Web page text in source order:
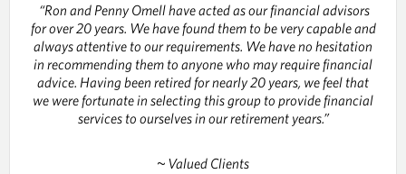
“Ron and Penny Omell have acted as our financial advisors
for over 20 years. We have found them to be very capable and
always attentive to our requirements. We have no hesitation
in recommending them to anyone who may require financial
advice. Having been retired for nearly 20 years, we feel that
we were fortunate in selecting this group to provide financial
services to ourselves in our retirement years.”
~ Valued Clients